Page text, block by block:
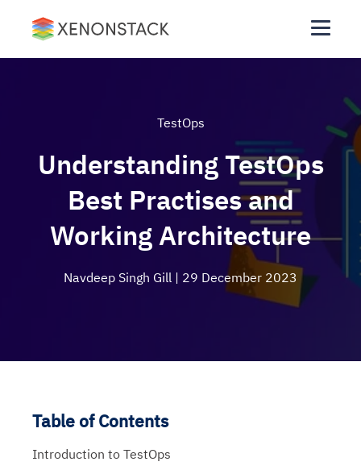
TestOps
Understanding TestOps
Best Practises and
Working Architecture
Navdeep Singh Gill | 29 December 2023
Table of Contents
Introduction to TestOps